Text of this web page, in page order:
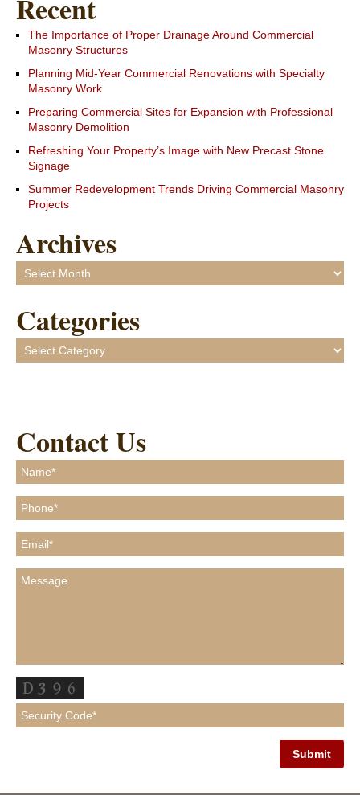
Recent
The Importance of Proper Drainage Around Commercial
Masonry Structures
Planning Mid-Year Commercial Renovations with Specialty
Masonry Work
Preparing Commercial Sites for Expansion with Professional
Masonry Demolition
Refreshing Your Property’s Image with New Precast Stone
Signage
Summer Redevelopment Trends Driving Commercial Masonry
Projects
Archives
Archives
Categories
Categories
Contact Us